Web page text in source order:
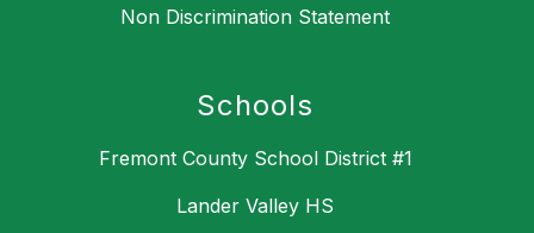
Non Discrimination Statement
Schools
Fremont County School District #1
Lander Valley HS